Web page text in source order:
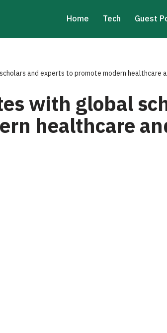
Home Tech Guest
and experts to promote modern healthcare
with global
healthcare